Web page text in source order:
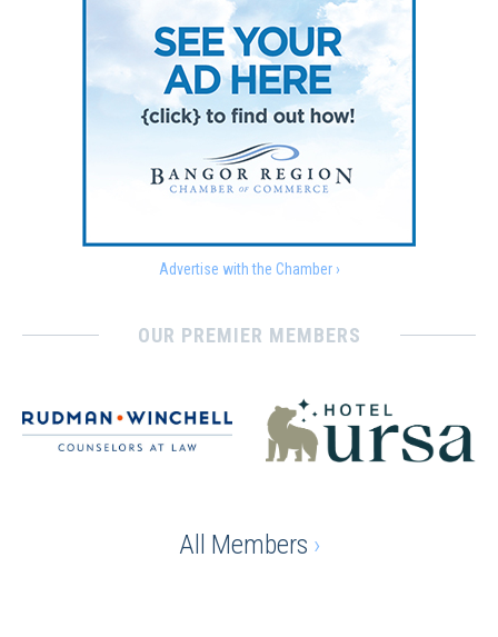
Advertise with the Chamber ›
OUR PREMIER MEMBERS
All Members ›